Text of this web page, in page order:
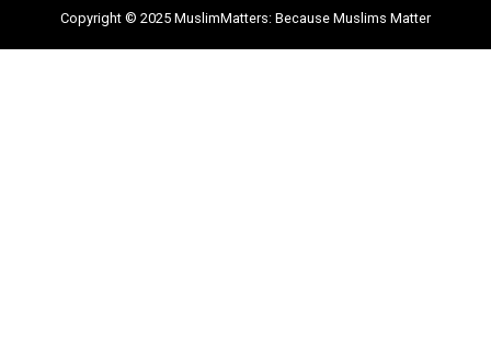
Copyright © 2025 MuslimMatters: Because Muslims Matter